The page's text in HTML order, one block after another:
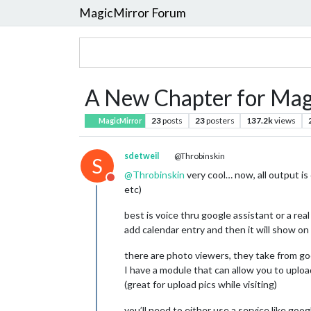
MagicMirror Forum
A New Chapter for
MagicMirror 23posts 23posters 137.2kviews
S
Do not disturb
sdetweil @Throbinskin
@Throbinskin very cool… now, all output is
etc)
best is voice thru google assistant or a real
add calendar entry and then it will show
there are photo viewers, they take from
I have a module that can allow you to
(great for upload pics while visiting)